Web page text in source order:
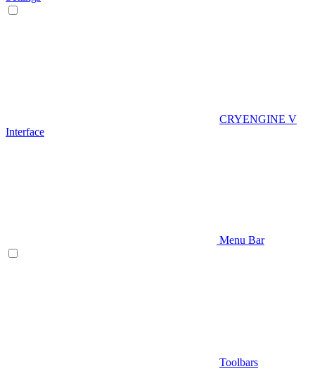
CRYENGINE V
Interface
Menu Bar
Toolbars